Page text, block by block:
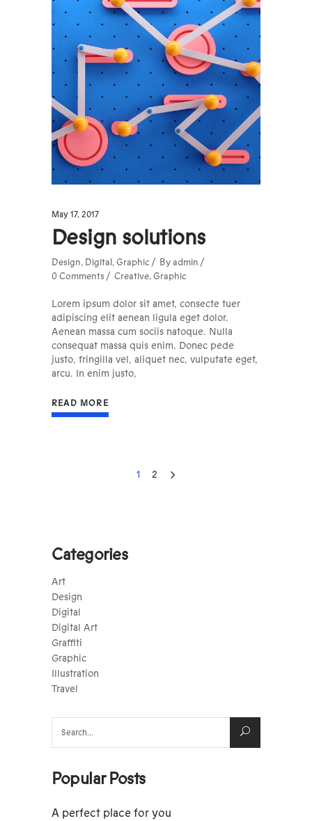
May 17, 2017
Design solutions
Design, Digital , Graphic By admin
0 Comments
Creative, Graphic
Lorem ipsum dolor sit amet, consecte tuer
adipiscing elit aenean ligula eget dolor.
Aenean massa cum sociis natoque. Nulla
consequat massa quis enim. Donec pede
justo, fringilla vel, aliquet nec, vulputate eget,
arcu. In enim justo,
READ MORE
1 2
Categories
Art
Design
Digital
Digital Art
Graffiti
Graphic
Illustration
Travel
for:
Popular Posts
A perfect place for you